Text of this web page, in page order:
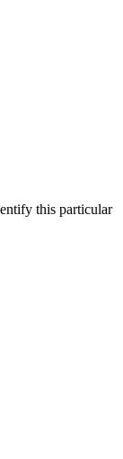
this particular